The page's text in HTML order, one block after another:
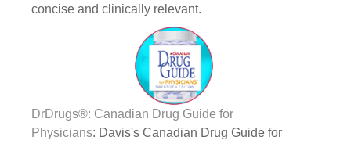
concise and clinically relevant.
DrDrugs®: Canadian Drug Guide for
Physicians: Davis's Canadian Drug Guide for